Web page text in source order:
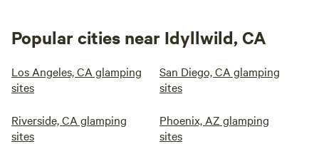
Popular cities near Idyllwild, CA
Los Angeles, CA glamping
sites
San Diego, CA glamping
sites
Riverside, CA glamping
sites
Phoenix, AZ glamping
sites